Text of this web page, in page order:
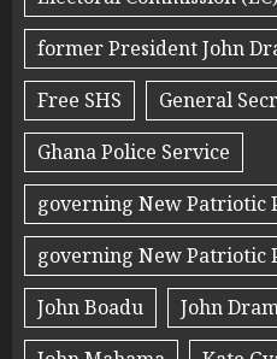
former President John
Free SHS
General
Ghana Police Service
governing New Patriotic
governing New Patriotic
John Boadu
John